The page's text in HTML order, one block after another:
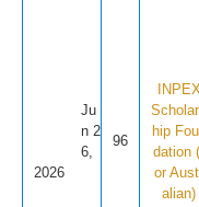
Ju
n 2
6,
2026
96
hip
dation
or
alian)